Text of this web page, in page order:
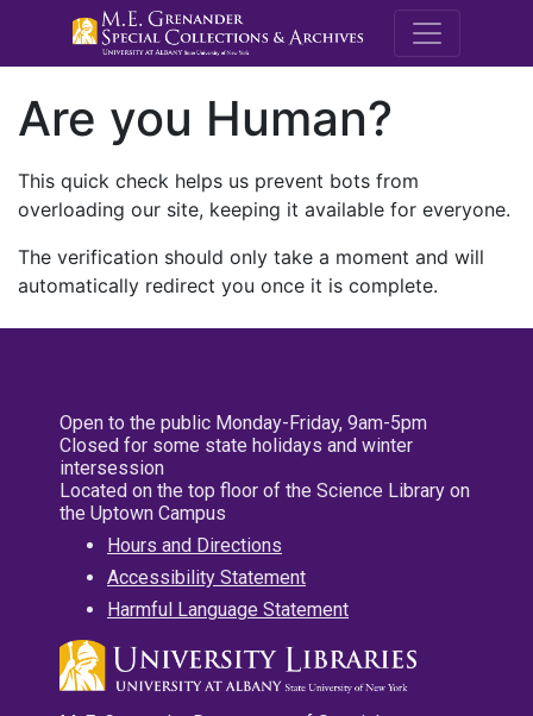
M.E.
Are you Human?
This quick check helps us prevent bots from
overloading our site, keeping it available for everyone.
The verification should only take a moment and will
automatically redirect you once it is complete.
Open to the public Monday-Friday, 9am-5pm
Closed for some state holidays and winter
intersession
Located on the top floor of the Science Library on
the Uptown Campus
Hours and Directions
Accessibility Statement
Harmful Language Statement